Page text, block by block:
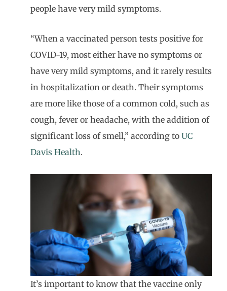
people have very mild symptoms.
“When a vaccinated person tests positive for
COVID-19, most either have no symptoms or
have very mild symptoms, and it rarely results
in hospitalization or death. Their symptoms
are more like those of a common cold, such as
cough, fever or headache, with the addition of
significant loss of smell,” according to UC
Davis Health.
It’s important to know that the vaccine only